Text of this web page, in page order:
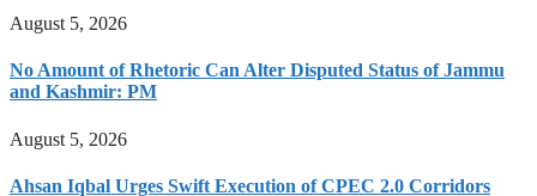
August 5, 2026
No Amount of Rhetoric Can Alter Disputed Status of Jammu
and Kashmir: PM
August 5, 2026
Ahsan Iqbal Urges Swift Execution of CPEC 2.0 Corridors